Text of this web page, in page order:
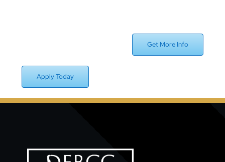
Get More Info
Apply Today